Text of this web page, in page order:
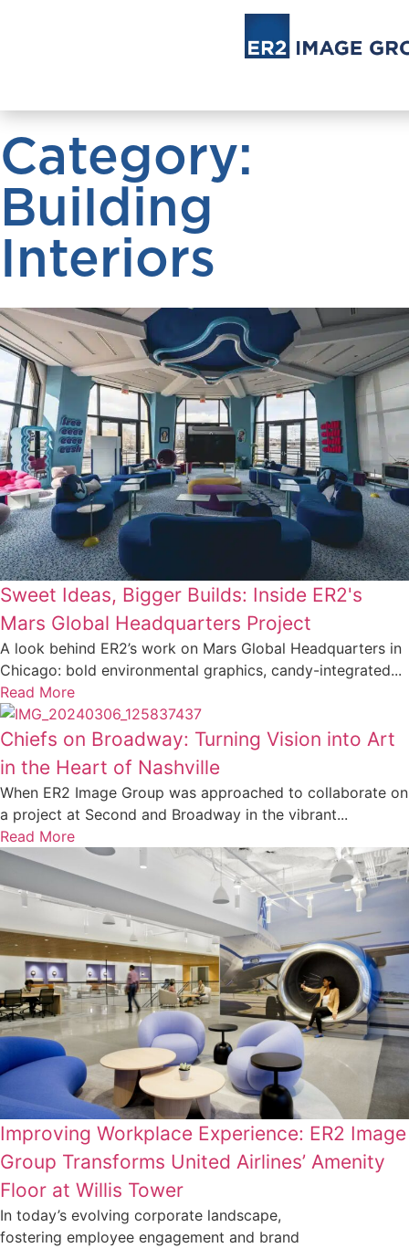
Category:
Building
Interiors
Sweet Ideas, Bigger Builds: Inside ER2's
Mars Global Headquarters Project
A look behind ER2’s work on Mars Global Headquarters in
Chicago: bold environmental graphics, candy-integrated...
Read More
Chiefs on Broadway: Turning Vision into Art
in the Heart of Nashville
When ER2 Image Group was approached to collaborate on
a project at Second and Broadway in the vibrant...
Read More
Improving Workplace Experience: ER2 Image
Group Transforms United Airlines’ Amenity
Floor at Willis Tower
In today’s evolving corporate landscape,
fostering employee engagement and brand